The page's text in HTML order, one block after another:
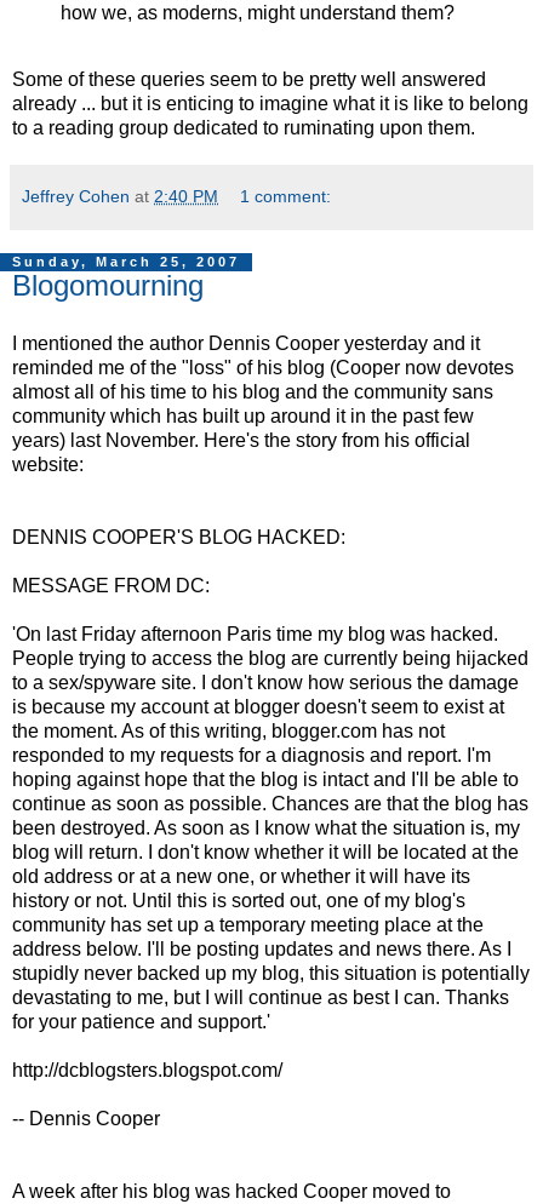
how we, as moderns, might understand them?
Some of these queries seem to be pretty well answered
already ... but it is enticing to imagine what it is like to belong
to a reading group dedicated to ruminating upon them.
Jeffrey Cohen at 2:40 PM 1 comment:
Sunday, March 25, 2007
Blogomourning
I mentioned the author Dennis Cooper yesterday and it
reminded me of the "loss" of his blog (Cooper now devotes
almost all of his time to his blog and the community sans
community which has built up around it in the past few
years) last November. Here's the story from his official
website:
DENNIS COOPER'S BLOG HACKED:
MESSAGE FROM DC:
'On last Friday afternoon Paris time my blog was hacked.
People trying to access the blog are currently being hijacked
to a sex/spyware site. I don't know how serious the damage
is because my account at blogger doesn't seem to exist at
the moment. As of this writing, blogger.com has not
responded to my requests for a diagnosis and report. I'm
hoping against hope that the blog is intact and I'll be able to
continue as soon as possible. Chances are that the blog has
been destroyed. As soon as I know what the situation is, my
blog will return. I don't know whether it will be located at the
old address or at a new one, or whether it will have its
history or not. Until this is sorted out, one of my blog's
community has set up a temporary meeting place at the
address below. I'll be posting updates and news there. As I
stupidly never backed up my blog, this situation is potentially
devastating to me, but I will continue as best I can. Thanks
for your patience and support.'
http://dcblogsters.blogspot.com/
-- Dennis Cooper
A week after his blog was hacked Cooper moved to